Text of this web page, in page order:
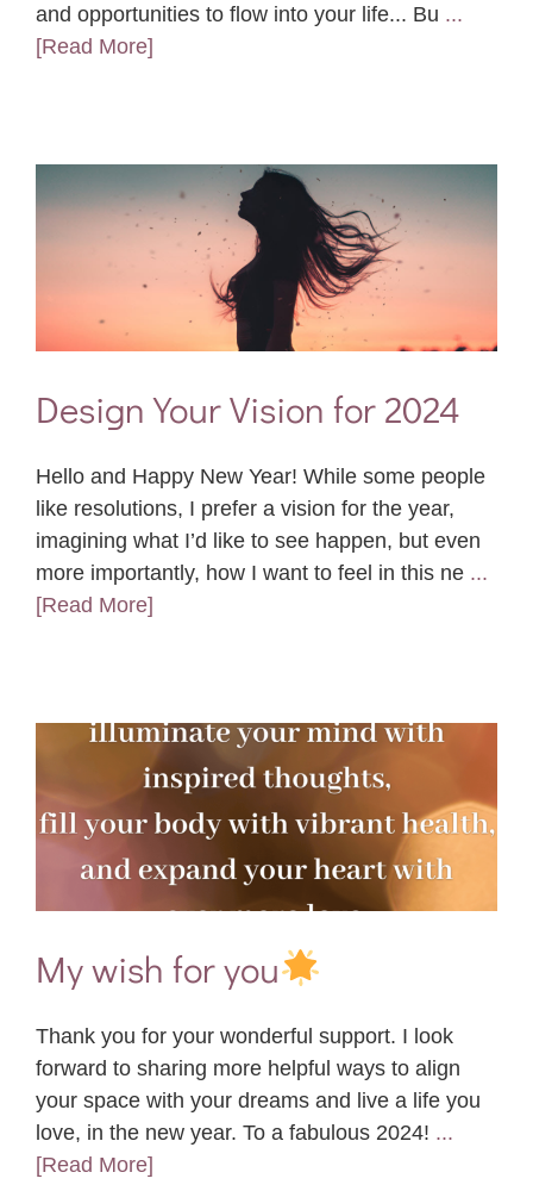
and opportunities to flow into your life... Bu ...
[Read More]
Design Your Vision for 2024
Hello and Happy New Year! While some people
like resolutions, I prefer a vision for the year,
imagining what I’d like to see happen, but even
more importantly, how I want to feel in this ne ...
[Read More]
My wish for you
Thank you for your wonderful support. I look
forward to sharing more helpful ways to align
your space with your dreams and live a life you
love, in the new year. To a fabulous 2024! ...
[Read More]